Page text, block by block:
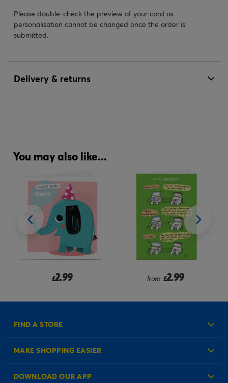
Please double-check the preview of your card as
personalisation cannot be changed once the order is
submitted.
Delivery & returns
You may also like...
£2.99 from £2.99
FIND A STORE
MAKE SHOPPING EASIER
Create an Account
DOWNLOAD OUR APP